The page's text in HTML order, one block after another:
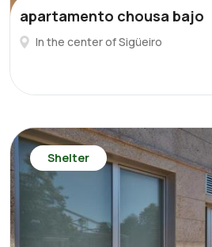
apartamento chousa bajo
In the center of Sigüeiro
Shelter